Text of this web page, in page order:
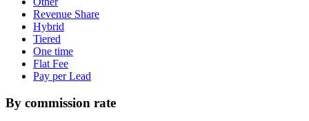
Revenue Share
Hybrid
Tiered
One time
Flat Fee
Pay per Lead
By commission rate